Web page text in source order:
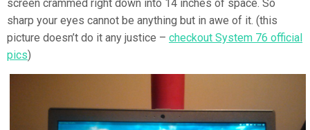
screen crammed right down into 14 inches of space. So
sharp your eyes cannot be anything but in awe of it. (this
picture doesn’t do it any justice – checkout System 76 official
pics)